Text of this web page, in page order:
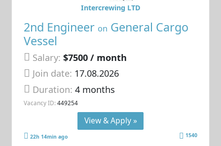
2nd Engineer on General Cargo
Vessel
Salary: $7500 / month
Join date: 17.08.2026
Duration:4 months
Vacancy ID: 449254
Intercrewing LTD
View & Apply »
22h 14min ago 1540